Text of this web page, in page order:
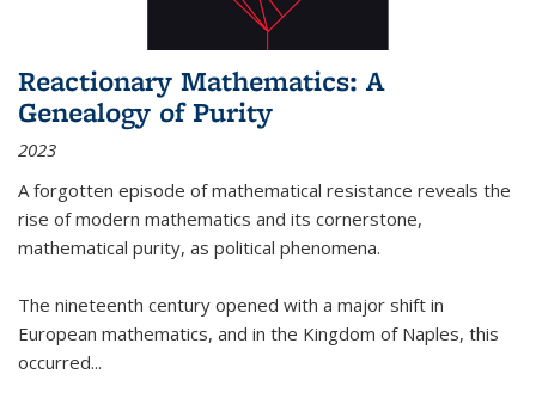
Reactionary Mathematics: A
Genealogy of Purity
2023
A forgotten episode of mathematical resistance reveals the
rise of modern mathematics and its cornerstone,
mathematical purity, as political phenomena.
The nineteenth century opened with a major shift in
European mathematics, and in the Kingdom of Naples, this
occurred...